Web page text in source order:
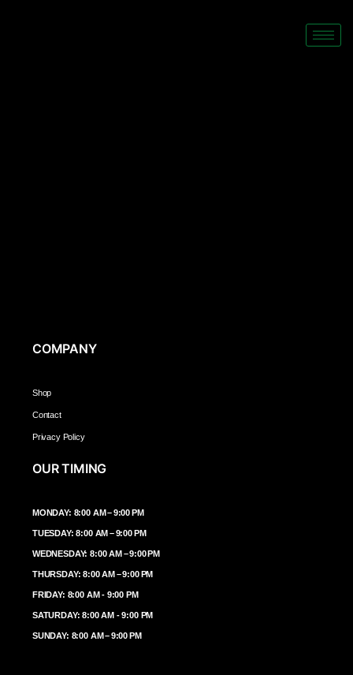
COMPANY
Shop
Contact
Privacy Policy
OUR TIMING
MONDAY: 8:00 AM – 9:00 PM
TUESDAY: 8:00 AM – 9:00 PM
WEDNESDAY: 8:00 AM – 9:00 PM
THURSDAY: 8:00 AM – 9:00 PM
FRIDAY: 8:00 AM - 9:00 PM
SATURDAY: 8:00 AM - 9:00 PM
SUNDAY: 8:00 AM – 9:00 PM